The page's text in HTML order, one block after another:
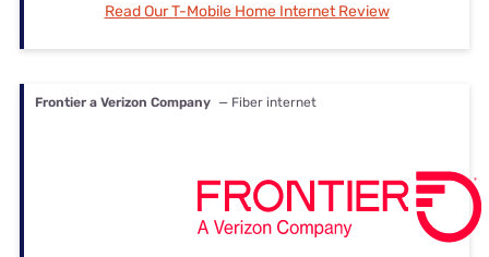
Read Our T-Mobile Home Internet Review
Frontier a Verizon Company — Fiber internet